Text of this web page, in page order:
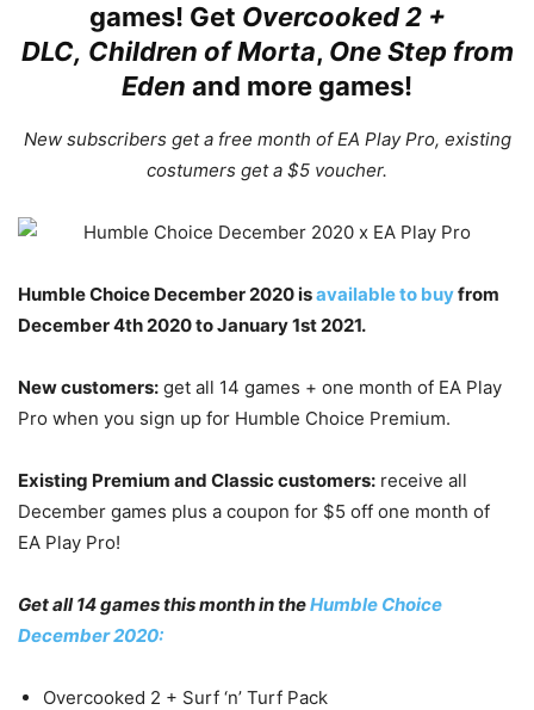
games! Get Overcooked 2 +
DLC, Children of Morta, One Step from
Eden and more games!
New subscribers get a free month of EA Play Pro, existing
costumers get a $5 voucher.
Humble Choice December 2020 isavailable to buyfrom
December 4th 2020 to January 1st 2021.
New customers: get all 14 games + one month of EA Play
Pro when you sign up for Humble Choice Premium.
Existing Premium and Classic customers: receive all
December games plus a coupon for $5 off one month of
EA Play Pro!
Get all 14 games this month in theHumble Choice
December 2020:
Overcooked 2 + Surf ‘n’ Turf Pack